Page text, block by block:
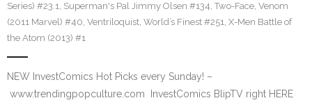
Series) #23.1, Superman's Pal Jimmy Olsen #134, Two-Face, Venom
(2011 Marvel) #40, Ventriloquist, World’s Finest #251, X-Men Battle of
the Atom (2013) #1
NEW InvestComics Hot Picks every Sunday! –
www.trendingpopculture.com InvestComics BlipTV right HERE